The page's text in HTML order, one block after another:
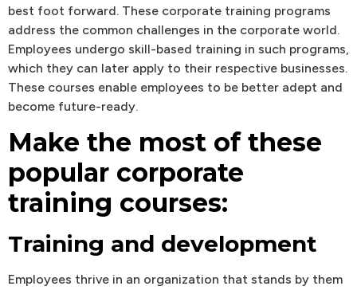
best foot forward. These corporate training programs
address the common challenges in the corporate world.
Employees undergo skill-based training in such programs,
which they can later apply to their respective businesses.
These courses enable employees to be better adept and
become future-ready.
Make the most of these
popular corporate
training courses:
Training and development
Employees thrive in an organization that stands by them